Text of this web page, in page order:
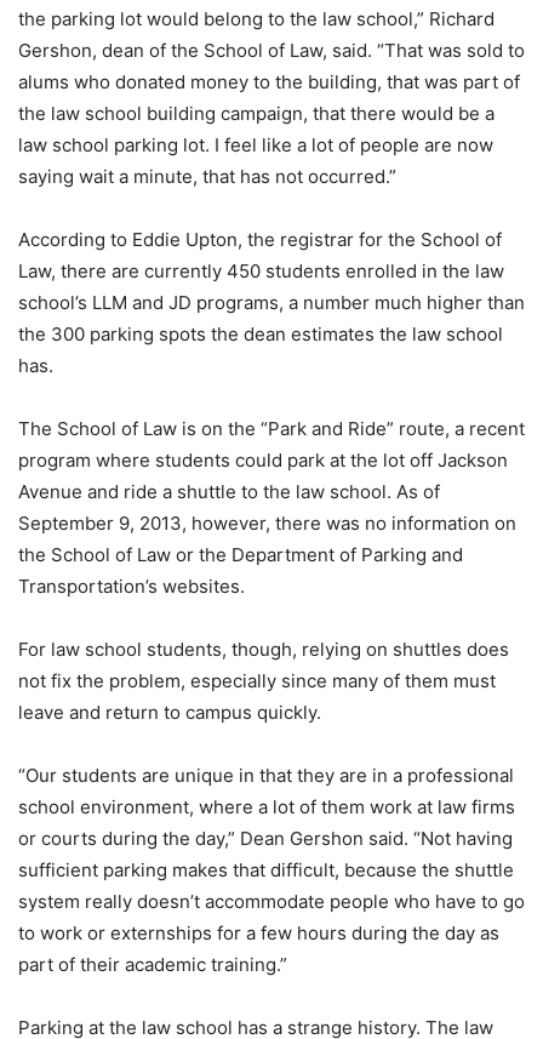
the parking lot would belong to the law school,” Richard
Gershon, dean of the School of Law, said. “That was sold to
alums who donated money to the building, that was part of
the law school building campaign, that there would be a
law school parking lot. I feel like a lot of people are now
saying wait a minute, that has not occurred.”
According to Eddie Upton, the registrar for the School of
Law, there are currently 450 students enrolled in the law
school’s LLM and JD programs, a number much higher than
the 300 parking spots the dean estimates the law school
has.
The School of Law is on the “Park and Ride” route, a recent
program where students could park at the lot off Jackson
Avenue and ride a shuttle to the law school. As of
September 9, 2013, however, there was no information on
the School of Law or the Department of Parking and
Transportation’s websites.
For law school students, though, relying on shuttles does
not fix the problem, especially since many of them must
leave and return to campus quickly.
“Our students are unique in that they are in a professional
school environment, where a lot of them work at law firms
or courts during the day,” Dean Gershon said. “Not having
sufficient parking makes that difficult, because the shuttle
system really doesn’t accommodate people who have to go
to work or externships for a few hours during the day as
part of their academic training.”
Parking at the law school has a strange history. The law